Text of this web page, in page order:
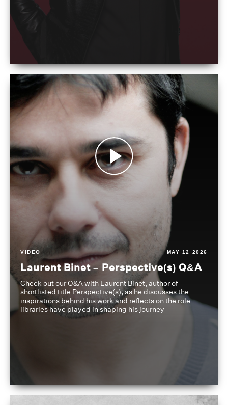
VIDEO MAY 12 2026
Laurent Binet – Perspective(s) Q&A
Check out our Q&A with Laurent Binet, author of
shortlisted title Perspective(s), as he discusses the
inspirations behind his work and reflects on the role
libraries have played in shaping his journey